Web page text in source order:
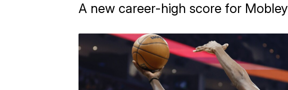
A new career-high score for Mobley